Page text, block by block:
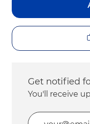
Get notified
You'll receive
Enter Email